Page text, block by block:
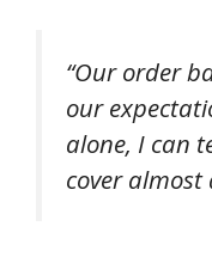
“Our order
our
alone, I can
cover